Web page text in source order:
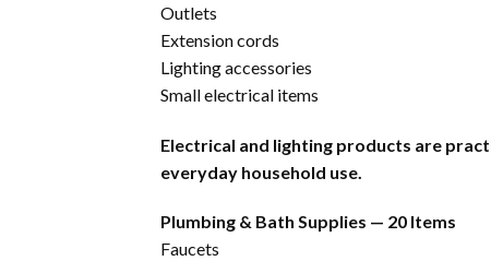
Outlets
Extension cords
Lighting accessories
Small electrical items
Electrical and lighting products are
everyday household use.
Plumbing & Bath Supplies — 20 Items
Faucets